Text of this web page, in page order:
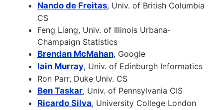
Nando de Freitas, Univ. of British Columbia
CS
Feng Liang, Univ. of Illinois Urbana-
Champaign Statistics
Brendan McMahan, Google
Iain Murray, Univ. of Edinburgh Informatics
Ron Parr, Duke Univ. CS
Ben Taskar, Univ. of Pennsylvania CIS
Ricardo Silva, University College London